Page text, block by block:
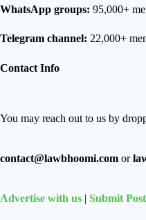
WhatsApp groups: 95,000+
Telegram channel: 22,000+
Contact Info
You may reach out to us by
contact@lawbhoomi.com or
Advertise with us | Submit